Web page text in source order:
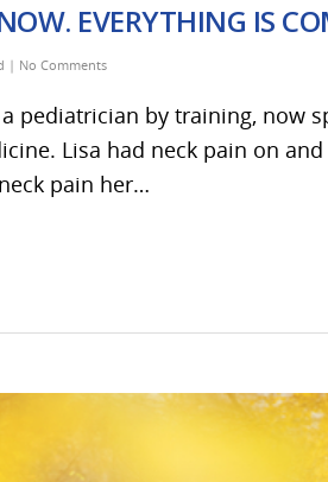
EVERYTHING IS
| No Comments
pediatrician by training, now
Lisa had neck pain on
pain her…